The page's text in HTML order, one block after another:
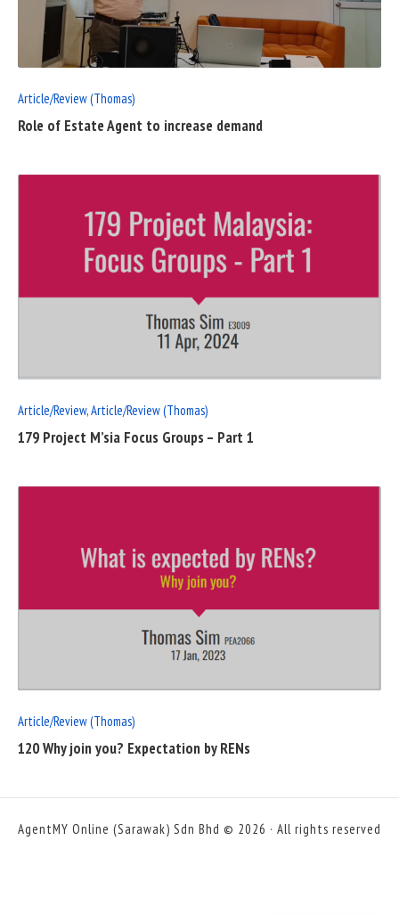
POST
Article/Review (Thomas)
Role of Estate Agent to increase demand
FULL
POST
Article/Review,Article/Review (Thomas)
179 Project M’sia Focus Groups – Part 1
FULL
POST
Article/Review (Thomas)
120 Why join you? Expectation by RENs
AgentMY Online (Sarawak) Sdn Bhd © 2026 · All rights reserved